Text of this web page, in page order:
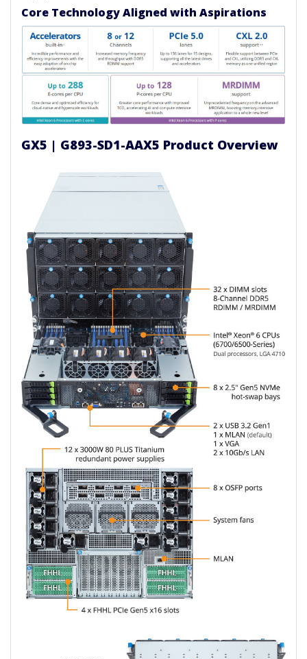
Core Technology Aligned with Aspirations
GX5 | G893-SD1-AAX5 Product Overview